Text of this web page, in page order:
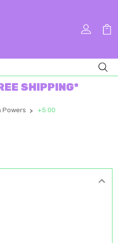
SHIPPING*
Powers +5.00